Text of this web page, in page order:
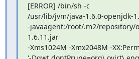
[ERROR] /bin/sh -c
/usr/lib/jvm/java-1.6.0-openjdk-
-javaagent:/root/.m2/repository/
1.6.11.jar
-Xms1024M -Xmx2048M -